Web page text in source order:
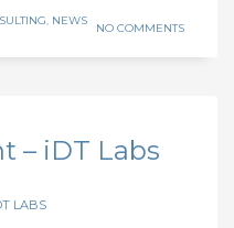
NEWS
NO COMMENTS
– iDT Labs
LABS